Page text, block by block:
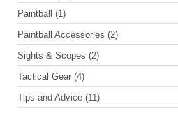
Paintball (1)
Paintball Accessories (2)
Sights & Scopes (2)
Tactical Gear (4)
Tips and Advice (11)